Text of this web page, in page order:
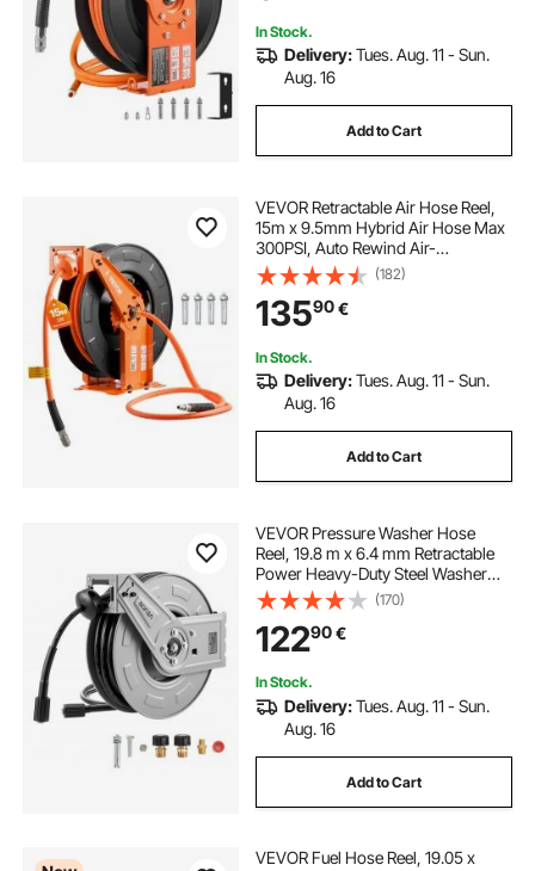
In Stock.
Delivery:Tues. Aug. 11 - Sun.
Aug. 16
Add to Cart
VEVOR Retractable Air Hose Reel,
15m x 9.5mm Hybrid Air Hose Max
300PSI, Auto Rewind Air-
Compressor Hoses Reel with 1.52m
Lead in, Ceiling/Wall Mount Heavy
Duty Steel Double Arm
(182)
13590€
In Stock.
Delivery:Tues. Aug. 11 - Sun.
Aug. 16
Add to Cart
VEVOR Pressure Washer Hose
Reel, 19.8 m x 6.4 mm Retractable
Power Heavy-Duty Steel Washer
Hose Reel, 3200PSI Max, Auto-
Rewinding, Flexible Wall/Floor
Mounted for Car
Washing,Garden,Floor Cleaning
(170)
12290€
In Stock.
Delivery:Tues. Aug. 11 - Sun.
Aug. 16
Add to Cart
VEVOR Fuel Hose Reel, 19.05 x